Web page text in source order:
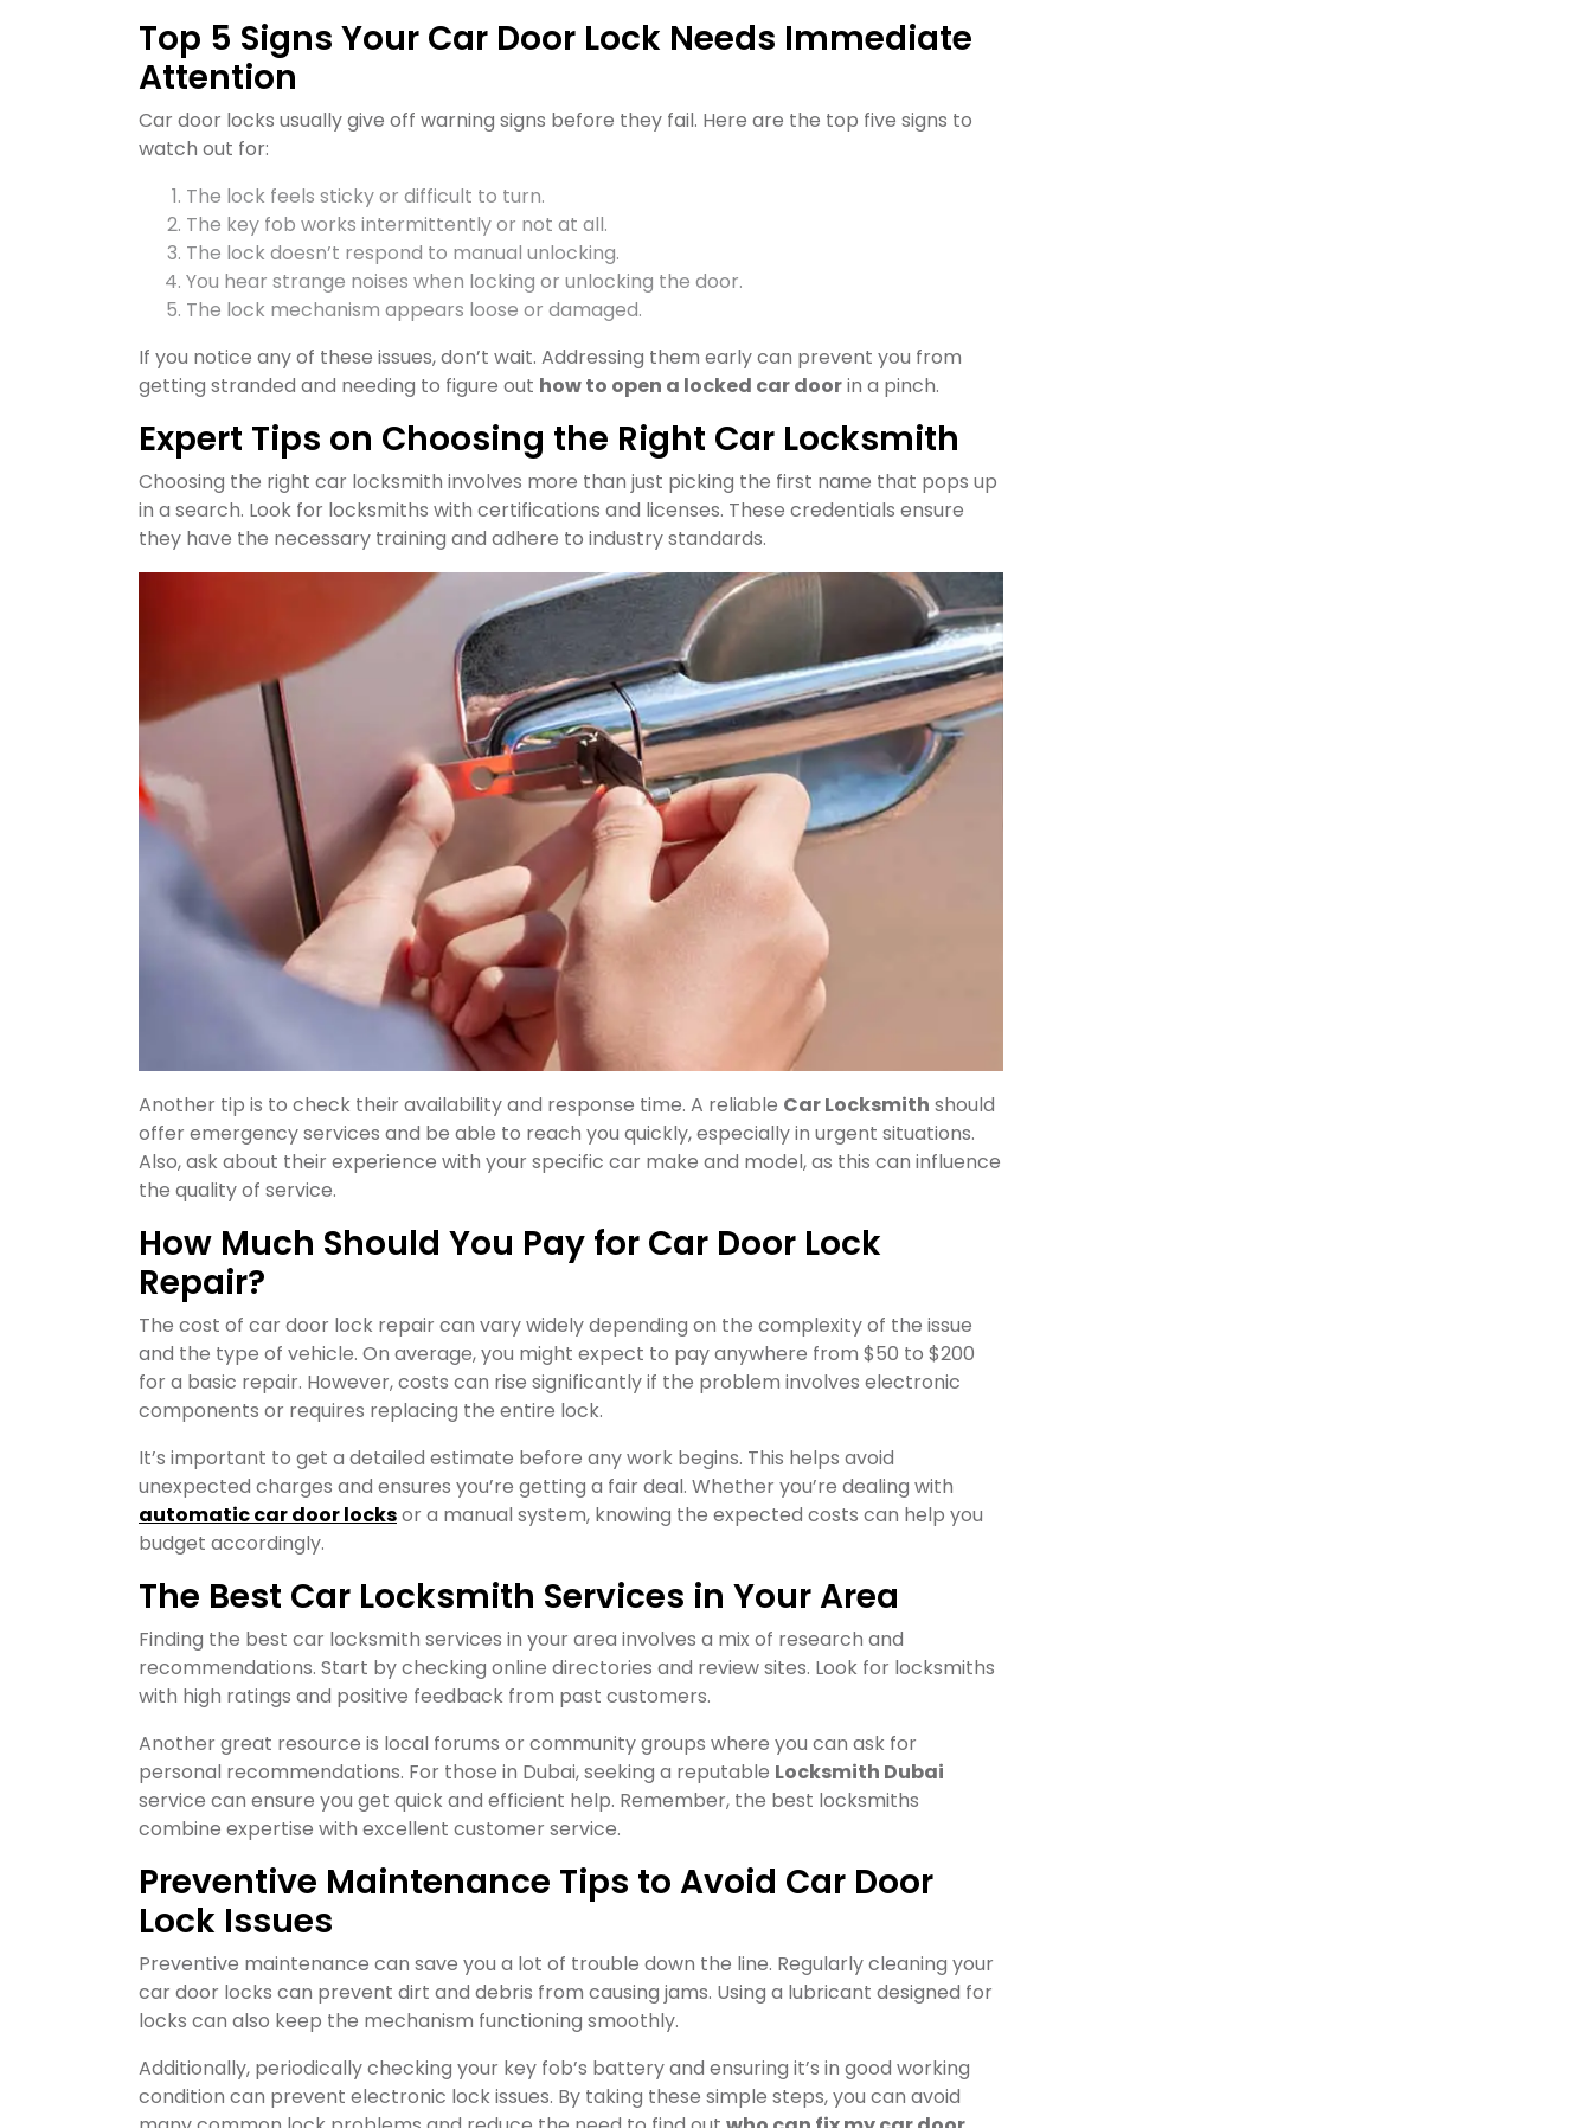
Top 5 Signs Your Car Door Lock Needs Immediate
Attention
Car door locks usually give off warning signs before they fail. Here are the top five signs to
watch out for:
The lock feels sticky or difficult to turn.
The key fob works intermittently or not at all.
The lock doesn’t respond to manual unlocking.
You hear strange noises when locking or unlocking the door.
The lock mechanism appears loose or damaged.
If you notice any of these issues, don’t wait. Addressing them early can prevent you from
getting stranded and needing to figure out how to open a locked car doorin a pinch.
Expert Tips on Choosing the Right Car Locksmith
Choosing the right car locksmith involves more than just picking the first name that pops up
in a search. Look for locksmiths with certifications and licenses. These credentials ensure
they have the necessary training and adhere to industry standards.
Another tip is to check their availability and response time. A reliable Car Locksmith should
offer emergency services and be able to reach you quickly, especially in urgent situations.
Also, ask about their experience with your specific car make and model, as this can influence
the quality of service.
How Much Should You Pay for Car Door Lock
Repair?
The cost of car door lock repair can vary widely depending on the complexity of the issue
and the type of vehicle. On average, you might expect to pay anywhere from $50 to $200
for a basic repair. However, costs can rise significantly if the problem involves electronic
components or requires replacing the entire lock.
It’s important to get a detailed estimate before any work begins. This helps avoid
unexpected charges and ensures you’re getting a fair deal. Whether you’re dealing with
automatic car door locksor a manual system, knowing the expected costs can help you
budget accordingly.
The Best Car Locksmith Services in Your Area
Finding the best car locksmith services in your area involves a mix of research and
recommendations. Start by checking online directories and review sites. Look for locksmiths
with high ratings and positive feedback from past customers.
Another great resource is local forums or community groups where you can ask for
personal recommendations. For those in Dubai, seeking a reputable Locksmith Dubai
service can ensure you get quick and efficient help. Remember, the best locksmiths
combine expertise with excellent customer service.
Preventive Maintenance Tips to Avoid Car Door
Lock Issues
Preventive maintenance can save you a lot of trouble down the line. Regularly cleaning your
car door locks can prevent dirt and debris from causing jams. Using a lubricant designed for
locks can also keep the mechanism functioning smoothly.
Additionally, periodically checking your key fob’s battery and ensuring it’s in good working
condition can prevent electronic lock issues. By taking these simple steps, you can avoid